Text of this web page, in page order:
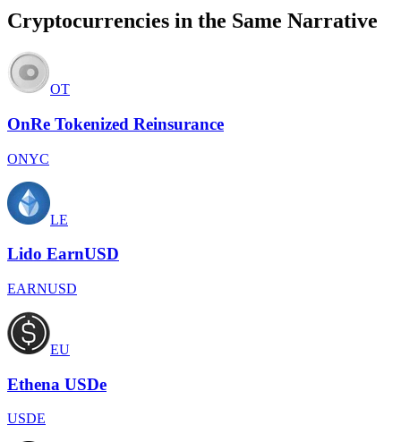
Cryptocurrencies in the Same Narrative
OT
OnRe Tokenized Reinsurance
ONYC
LE
Lido EarnUSD
EARNUSD
EU
Ethena USDe
USDE